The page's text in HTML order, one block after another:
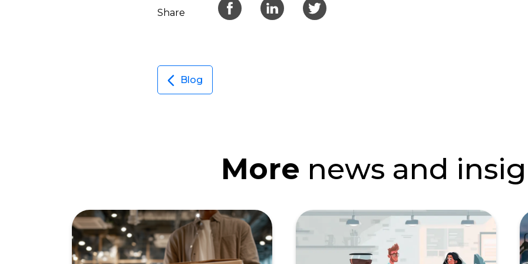
Share
Blog
More news and